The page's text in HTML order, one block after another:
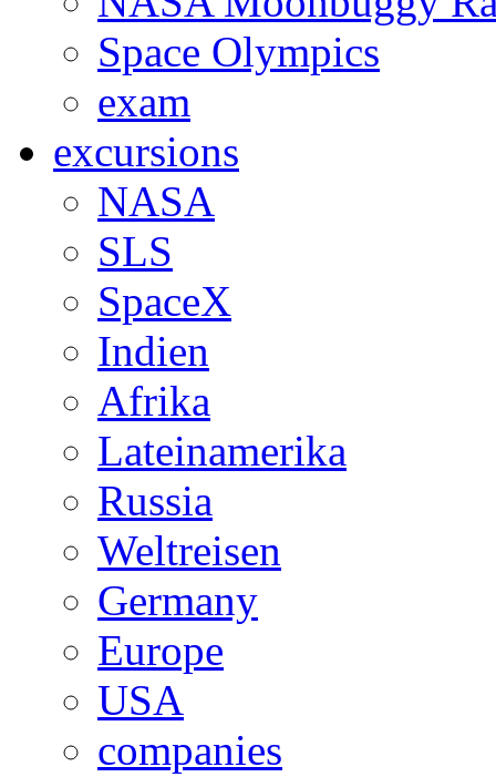
Space Olympics
exam
excursions
NASA
SLS
SpaceX
Indien
Afrika
Lateinamerika
Russia
Weltreisen
Germany
Europe
USA
companies